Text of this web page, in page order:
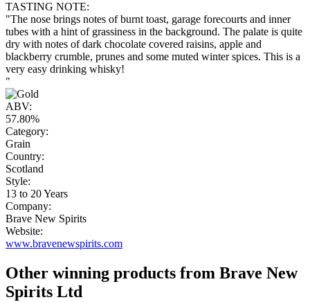
TASTING NOTE:
"The nose brings notes of burnt toast, garage forecourts and inner
tubes with a hint of grassiness in the background. The palate is quite
dry with notes of dark chocolate covered raisins, apple and
blackberry crumble, prunes and some muted winter spices. This is a
very easy drinking whisky!
"
ABV:
57.80%
Category:
Grain
Country:
Scotland
Style:
13 to 20 Years
Company:
Brave New Spirits
Website:
www.bravenewspirits.com
Other winning products from Brave New
Spirits Ltd